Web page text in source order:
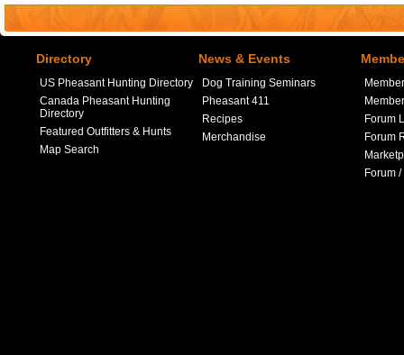
Directory
US Pheasant Hunting Directory
Canada Pheasant Hunting
Directory
Featured Outfitters & Hunts
Map Search
News & Events
Dog Training Seminars
Pheasant 411
Recipes
Merchandise
Forum
Forum
Forum